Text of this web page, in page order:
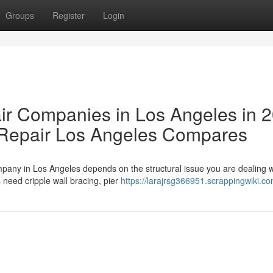
Groups Register Login
Companies in Los Angeles in
Los Angeles Compares
in Los Angeles depends on the structural issue you are dealing
cripple wall bracing, pier https://